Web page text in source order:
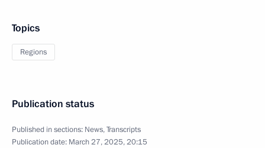
Topics
Regions
Publication status
Published in sections: News,Transcripts
Publication date: March 27, 2025, 20:15